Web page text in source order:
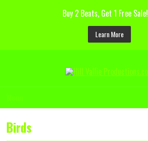
Buy 2 Beats, Get 1 Free Sale!
Learn More
Birds